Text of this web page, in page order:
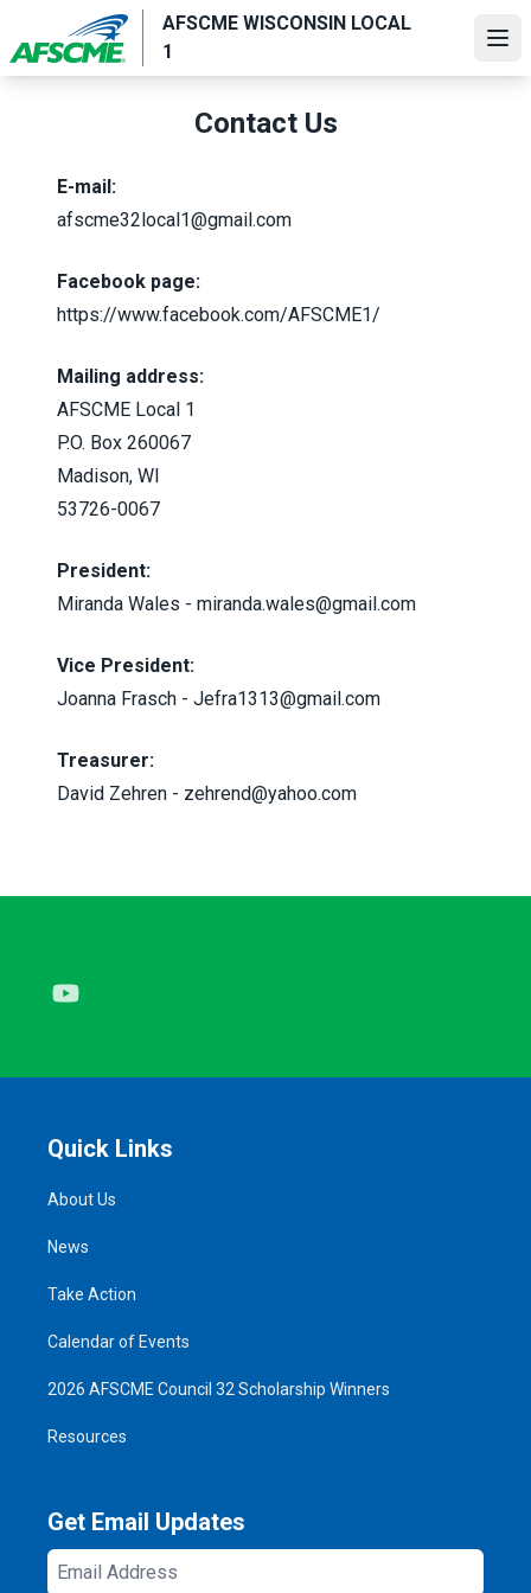
main
AFSCME WISCONSIN LOCAL
1
Contact Us
E-mail:
afscme32local1@gmail.com
Facebook page:
https://www.facebook.com/AFSCME1/
Mailing address:
AFSCME Local 1
P.O. Box 260067
Madison, WI
53726-0067
President:
Miranda Wales - miranda.wales@gmail.com
Vice President:
Joanna Frasch - Jefra1313@gmail.com
Treasurer:
David Zehren - zehrend@yahoo.com
Quick Links
About Us
News
Take Action
Calendar of Events
2026 AFSCME Council 32 Scholarship Winners
Resources
Get Email Updates
Email